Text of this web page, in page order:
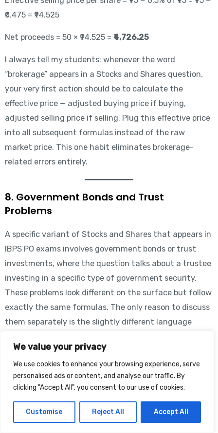
We value your privacy
We use cookies to enhance your browsing experience, serve
personalised ads or content, and analyse our traffic. By
clicking "Accept All", you consent to our use of cookies.
Customise Reject All Accept All
₹0.475 = ₹94.525
Net proceeds = 50 × ₹94.525 = ₹4,726.25
I always tell my students: whenever the word
“brokerage” appears in a Stocks and Shares question,
your very first action should be to calculate the
effective price — adjusted buying price if buying,
adjusted selling price if selling. Plug this effective price
into all subsequent formulas instead of the raw
market price. This one habit eliminates brokerage-
related errors entirely.
8. Government Bonds and Trust
Problems
A specific variant of Stocks and Shares that appears in
IBPS PO exams involves government bonds or trust
investments, where the question talks about a trustee
investing in a specific type of government security.
These problems look different on the surface but follow
exactly the same formulas. The only reason to discuss
them separately is the slightly different language
Government bonds are essentially stocks issued by the
government rather than private companies. They are
considered the safest investment and usually have
fixed, predictable returns. In exam problems, they are
described identically to regular stocks: “3.5%